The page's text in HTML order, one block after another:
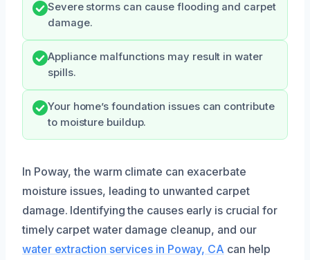
Severe storms can cause flooding and carpet
damage.
Appliance malfunctions may result in water
spills.
Your home’s foundation issues can contribute
to moisture buildup.
In Poway, the warm climate can exacerbate
moisture issues, leading to unwanted carpet
damage. Identifying the causes early is crucial for
timely carpet water damage cleanup, and our
water extraction services in Poway, CA can help